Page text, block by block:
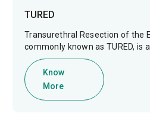
TURED
Transurethral Resection of the
commonly known as TURED, is
Know
More